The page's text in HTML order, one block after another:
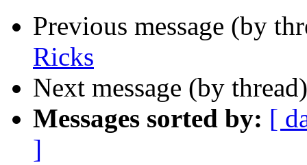
Previous message (by
Ricks
Next message (by
Messages sorted by: [
]